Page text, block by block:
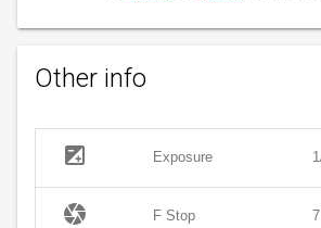
Other info
exposure Exposure
camera F Stop